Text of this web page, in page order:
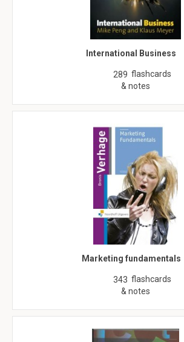
International Business
289 flashcards
& notes
Marketing fundamentals
343 flashcards
& notes